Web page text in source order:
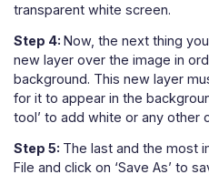
transparent white screen.
Step 4: Now, the next thing
new layer over the image in
background. This new layer
for it to appear in the
tool’ to add white or any other
Step 5: The last and the most
File and click on ‘Save As’ to